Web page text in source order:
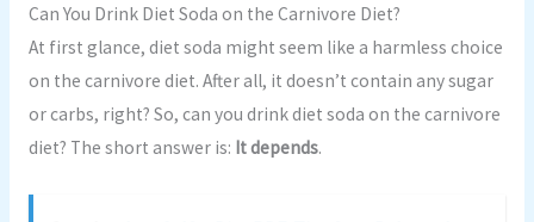
Can You Drink Diet Soda on the Carnivore Diet?
At first glance, diet soda might seem like a harmless choice
on the carnivore diet. After all, it doesn’t contain any sugar
or carbs, right? So, can you drink diet soda on the carnivore
diet? The short answer is: It depends.